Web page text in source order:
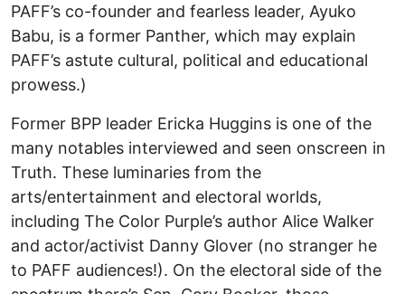
PAFF’s co-founder and fearless leader, Ayuko
Babu, is a former Panther, which may explain
PAFF’s astute cultural, political and educational
prowess.)
Former BPP leader Ericka Huggins is one of the
many notables interviewed and seen onscreen in
Truth. These luminaries from the
arts/entertainment and electoral worlds,
including The Color Purple’s author Alice Walker
and actor/activist Danny Glover (no stranger he
to PAFF audiences!). On the electoral side of the